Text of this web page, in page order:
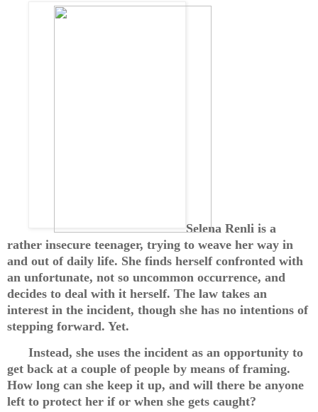
Selena Renli is a
rather insecure teenager, trying to weave her way in
and out of daily life. She finds herself confronted with
an unfortunate, not so uncommon occurrence, and
decides to deal with it herself. The law takes an
interest in the incident, though she has no intentions of
stepping forward. Yet.
Instead, she uses the incident as an opportunity to
get back at a couple of people by means of framing.
How long can she keep it up, and will there be anyone
left to protect her if or when she gets caught?